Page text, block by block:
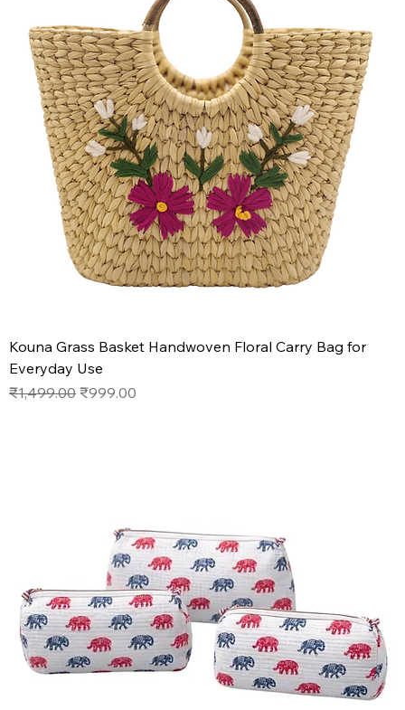
Kouna Grass Basket Handwoven Floral Carry Bag for
Everyday Use
Regular Price
₹1,499.00 Sale Price
₹999.00